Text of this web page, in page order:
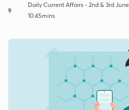
9
Daily Current Affairs - 2nd & 3rd June
10:45mins